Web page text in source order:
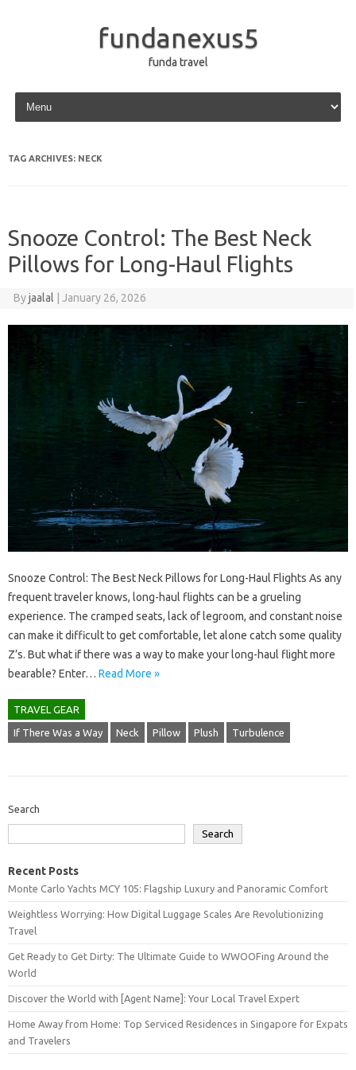
fundanexus5
funda travel
Skip to content
TAG ARCHIVES: NECK
Snooze Control: The Best Neck
Pillows for Long-Haul Flights
Byjaalal January 26, 2026
Snooze Control: The Best Neck Pillows for Long-Haul Flights As any
frequent traveler knows, long-haul flights can be a grueling
experience. The cramped seats, lack of legroom, and constant noise
can make it difficult to get comfortable, let alone catch some quality
Z’s. But what if there was a way to make your long-haul flight more
bearable? Enter… Read More »
TRAVEL GEAR
If There Was a Way Neck Pillow Plush Turbulence
Search
Search
Recent Posts
Monte Carlo Yachts MCY 105: Flagship Luxury and Panoramic Comfort
Weightless Worrying: How Digital Luggage Scales Are Revolutionizing
Travel
Get Ready to Get Dirty: The Ultimate Guide to WWOOFing Around the
World
Discover the World with [Agent Name]: Your Local Travel Expert
Home Away from Home: Top Serviced Residences in Singapore for Expats
and Travelers